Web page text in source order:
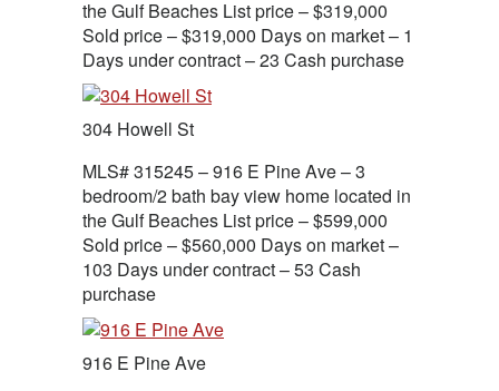
the Gulf Beaches List price – $319,000
Sold price – $319,000 Days on market – 1
Days under contract – 23 Cash purchase
304 Howell St
MLS# 315245 – 916 E Pine Ave – 3
bedroom/2 bath bay view home located in
the Gulf Beaches List price – $599,000
Sold price – $560,000 Days on market –
103 Days under contract – 53 Cash
purchase
916 E Pine Ave